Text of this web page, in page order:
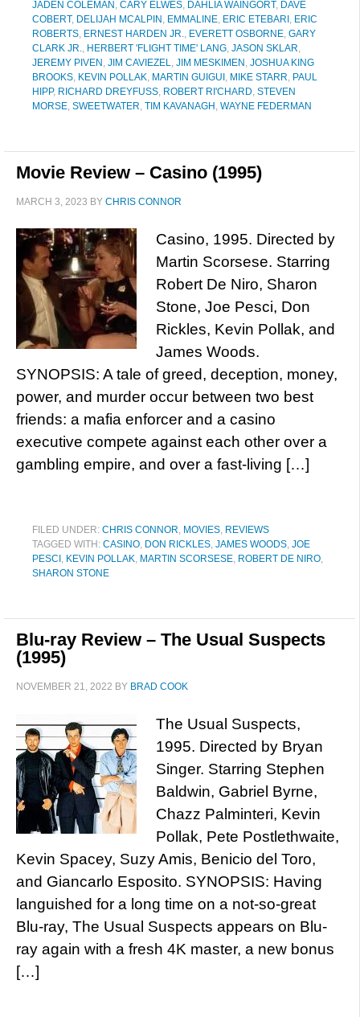
JADEN COLEMAN , CARY ELWES, DAHLIA WAINGORT, DAVE
COBERT, DELIJAH MCALPIN , EMMALINE, ERIC ETEBARI , ERIC
ROBERTS, ERNEST HARDEN JR., EVERETT OSBORNE, GARY
CLARK JR., HERBERT 'FLIGHT TIME' LANG, JASON SKLAR,
JEREMY PIVEN , JIM CAVIEZEL, JIM MESKIMEN , JOSHUA KING
BROOKS, KEVIN POLLAK, MARTIN GUIGUI , MIKE STARR, PAUL
HIPP, RICHARD DREYFUSS, ROBERT RI'CHARD, STEVEN
MORSE, SWEETWATER, TIM KAVANAGH , WAYNE FEDERMAN
Movie Review – Casino (1995)
MARCH 3, 2023 BY CHRIS CONNOR
Casino, 1995. Directed by
Martin Scorsese. Starring
Robert De Niro, Sharon
Stone, Joe Pesci, Don
Rickles, Kevin Pollak, and
James Woods.
SYNOPSIS: A tale of greed, deception, money,
power, and murder occur between two best
friends: a mafia enforcer and a casino
executive compete against each other over a
gambling empire, and over a fast-living […]
FILED UNDER: CHRIS CONNOR, MOVIES, REVIEWS
TAGGED WITH: CASINO, DON RICKLES, JAMES WOODS, JOE
PESCI , KEVIN POLLAK, MARTIN SCORSESE, ROBERT DE NIRO,
SHARON STONE
Blu-ray Review – The Usual Suspects
(1995)
NOVEMBER 21, 2022 BY BRAD COOK
The Usual Suspects,
1995. Directed by Bryan
Singer. Starring Stephen
Baldwin, Gabriel Byrne,
Chazz Palminteri, Kevin
Pollak, Pete Postlethwaite,
Kevin Spacey, Suzy Amis, Benicio del Toro,
and Giancarlo Esposito. SYNOPSIS: Having
languished for a long time on a not-so-great
Blu-ray, The Usual Suspects appears on Blu-
ray again with a fresh 4K master, a new bonus
[…]